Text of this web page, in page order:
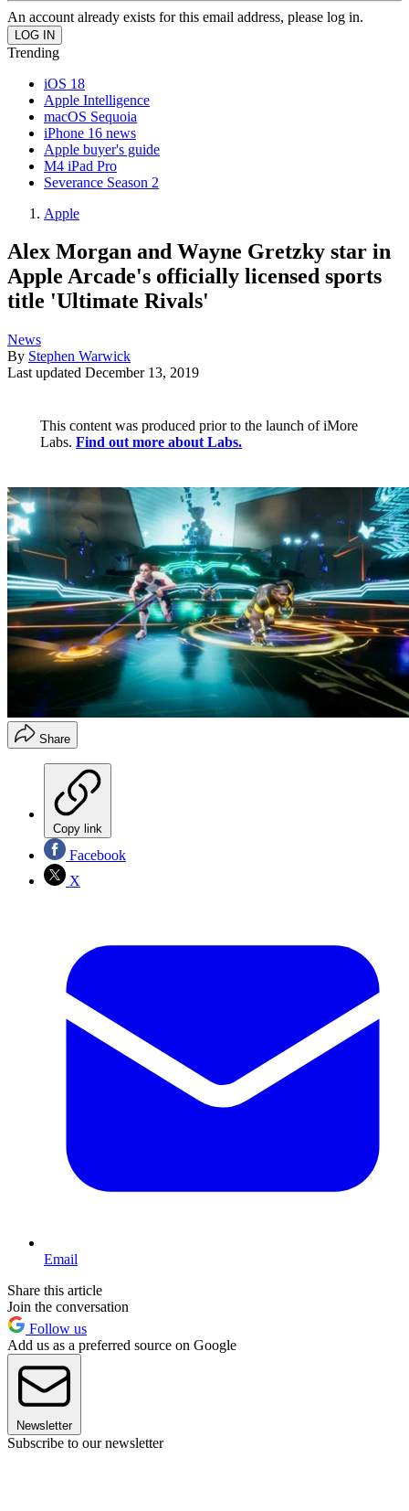
An account already exists for this email address, please log in.
Trending
iOS 18
Apple Intelligence
macOS Sequoia
iPhone 16 news
Apple buyer's guide
M4 iPad Pro
Severance Season 2
Apple
Alex Morgan and Wayne Gretzky star in
Apple Arcade's officially licensed sports
title 'Ultimate Rivals'
News
By Stephen Warwick
Last updated December 13, 2019
This content was produced prior to the launch of iMore
Labs. Find out more about Labs.
Share
Copy link
Facebook
X
Email
Share this article
Join the conversation
Follow us
Add us as a preferred source on Google
Newsletter
Subscribe to our newsletter